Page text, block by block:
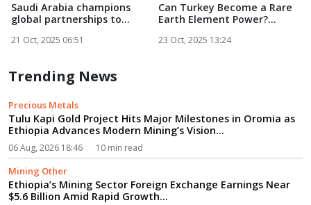
Saudi Arabia champions
global partnerships to
21 Oct, 2025 06:51
Can Turkey Become a Rare
Earth Element Power?...
23 Oct, 2025 13:24
Trending News
Precious Metals
Tulu Kapi Gold Project Hits Major Milestones in Oromia as
Ethiopia Advances Modern Mining’s Vision...
06 Aug, 2026 18:46 10 min read
Mining Other
Ethiopia’s Mining Sector Foreign Exchange Earnings Near
$5.6 Billion Amid Rapid Growth...